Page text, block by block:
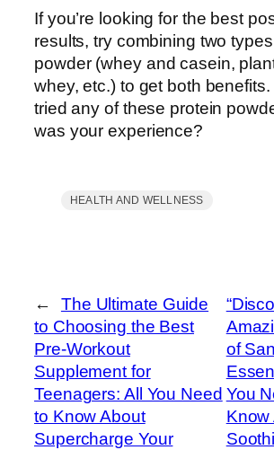
If you’re looking for the best
results, try combining two
powder (whey and casein,
whey, etc.) to get both
tried any of these protein
was your experience?
HEALTH AND WELLNESS
←
The Ultimate Guide
to Choosing the Best
Pre-Workout
Supplement for
Teenagers: All You Need
to Know About
Supercharge Your
of
You
Know